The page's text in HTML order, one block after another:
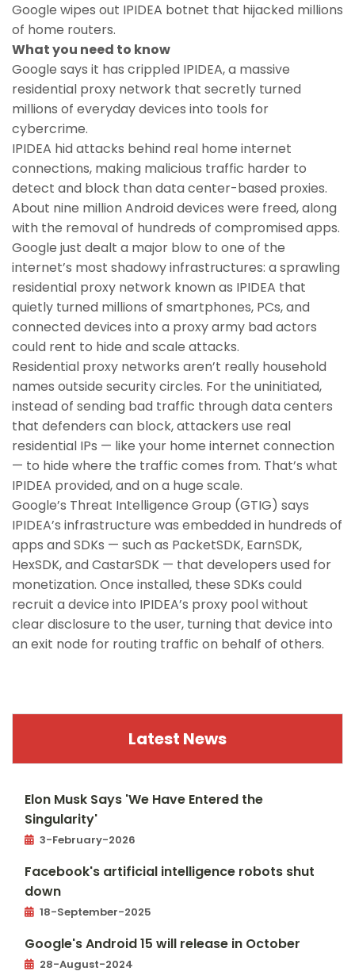
Google wipes out IPIDEA botnet that hijacked millions
of home routers.
What you need to know
Google says it has crippled IPIDEA, a massive
residential proxy network that secretly turned
millions of everyday devices into tools for
cybercrime.
IPIDEA hid attacks behind real home internet
connections, making malicious traffic harder to
detect and block than data center-based proxies.
About nine million Android devices were freed, along
with the removal of hundreds of compromised apps.
Google just dealt a major blow to one of the
internet’s most shadowy infrastructures: a sprawling
residential proxy network known as IPIDEA that
quietly turned millions of smartphones, PCs, and
connected devices into a proxy army bad actors
could rent to hide and scale attacks.
Residential proxy networks aren’t really household
names outside security circles. For the uninitiated,
instead of sending bad traffic through data centers
that defenders can block, attackers use real
residential IPs — like your home internet connection
— to hide where the traffic comes from. That’s what
IPIDEA provided, and on a huge scale.
Google’s Threat Intelligence Group (GTIG) says
IPIDEA’s infrastructure was embedded in hundreds of
apps and SDKs — such as PacketSDK, EarnSDK,
HexSDK, and CastarSDK — that developers used for
monetization. Once installed, these SDKs could
recruit a device into IPIDEA’s proxy pool without
clear disclosure to the user, turning that device into
an exit node for routing traffic on behalf of others.
Latest News
Elon Musk Says 'We Have Entered the
Singularity'
3-February-2026
Facebook's artificial intelligence robots shut
down
18-September-2025
Google's Android 15 will release in October
28-August-2024